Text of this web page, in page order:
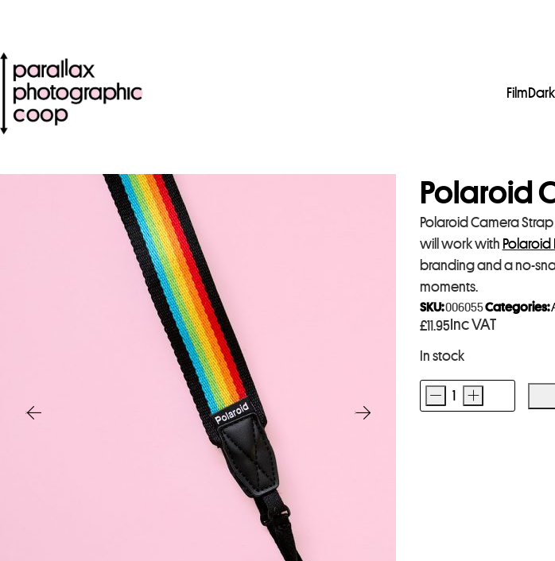
Film
Polaroid
Polaroid Camera
will work with
branding and a no-
moments.
£11.95Inc VAT
In stock
Polaroid
- +
SKU:006055Categories: